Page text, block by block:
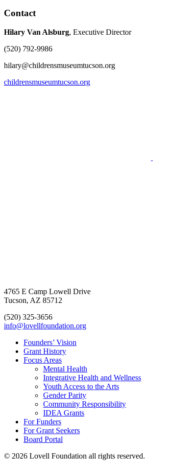
Contact
Hilary Van Alsburg, Executive Director
(520) 792-9986
hilary@childrensmuseumtucson.org
childrensmuseumtucson.org
4765 E Camp Lowell Drive
Tucson, AZ 85712
(520) 325-3656
info@lovellfoundation.org
Founders’ Vision
Grant History
Focus Areas
Mental Health
Integrative Health and Wellness
Youth Access to the Arts
Gender Parity
Community Responsibility
IDEA Grants
For Funders
For Grant Seekers
Board Portal
© 2026 Lovell Foundation all rights reserved.